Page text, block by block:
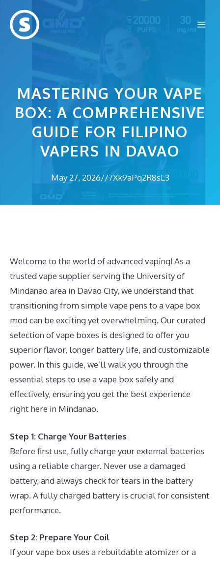
content
MASTERING YOUR VAPE
BOX: A COMPREHENSIVE
GUIDE FOR FILIPINO
VAPERS IN DAVAO
May 27, 2026//7Xk9aPq2R8sL3
Welcome to the world of advanced vaping! As a
trusted vape supplier serving the University of
Mindanao area in Davao City, we understand that
transitioning from simple vape pens to a vape box
mod can be exciting yet overwhelming. Our curated
selection of vape boxes is designed to offer you
superior flavor, longer battery life, and customizable
power. In this guide, we’ll walk you through the
essential steps to use a vape box safely and
effectively, ensuring you get the best experience
right here in Mindanao.
Step 1: Charge Your Batteries
Before first use, fully charge your external batteries
using a reliable charger. Never use a damaged
battery, and always check for tears in the battery
wrap. A fully charged battery is crucial for consistent
performance.
Step 2: Prepare Your Coil
If your vape box uses a rebuildable atomizer or a